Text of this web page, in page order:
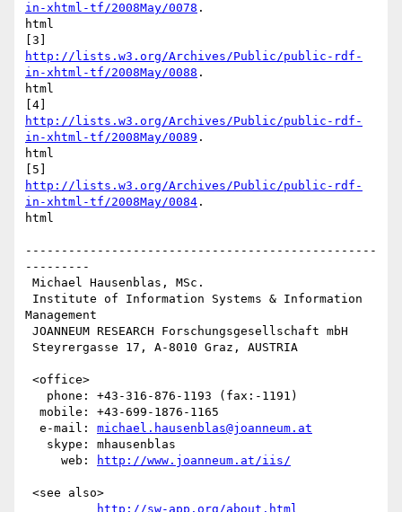
in-xhtml-tf/2008May/0078 .
html
http://lists.w3.org/Archives/Public/public-rdf-
in-xhtml-tf/2008May/0088 .
html
http://lists.w3.org/Archives/Public/public-rdf-
in-xhtml-tf/2008May/0089 .
html
http://lists.w3.org/Archives/Public/public-rdf-
in-xhtml-tf/2008May/0084 .
html
-------------------------------------------------
---------
Management
  e-mail:
michael.hausenblas@joanneum.at
     web:
http://www.joanneum.at/iis/
http://sw-app.org/about.html